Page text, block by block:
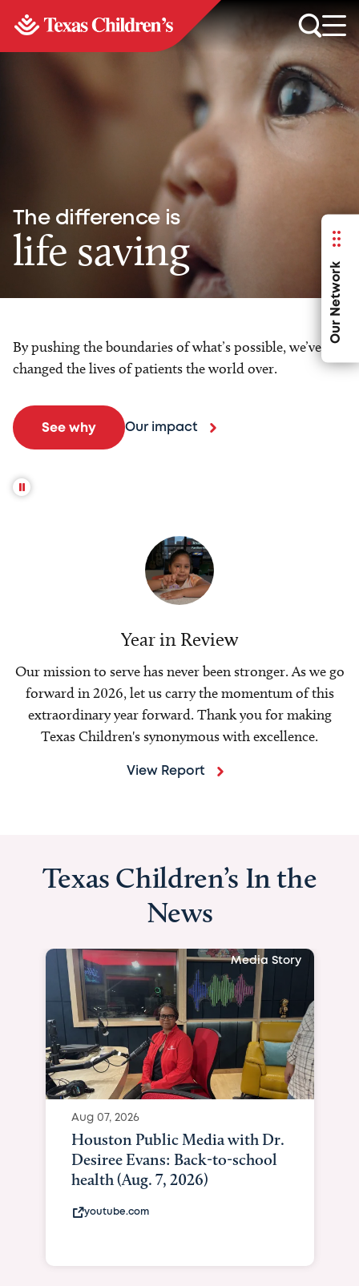
Our Network
The difference is
life saving
By pushing the boundaries of what’s possible, we’ve
changed the lives of patients the world over.
See why Our impact
Year in Review
Our mission to serve has never been stronger. As we go
forward in 2026, let us carry the momentum of this
extraordinary year forward. Thank you for making
Texas Children's synonymous with excellence.
View Report
Texas Children’s In the
News
Media Story
Aug 07, 2026
Houston Public Media with Dr.
Desiree Evans: Back-to-school
health (Aug. 7, 2026)
youtube.com